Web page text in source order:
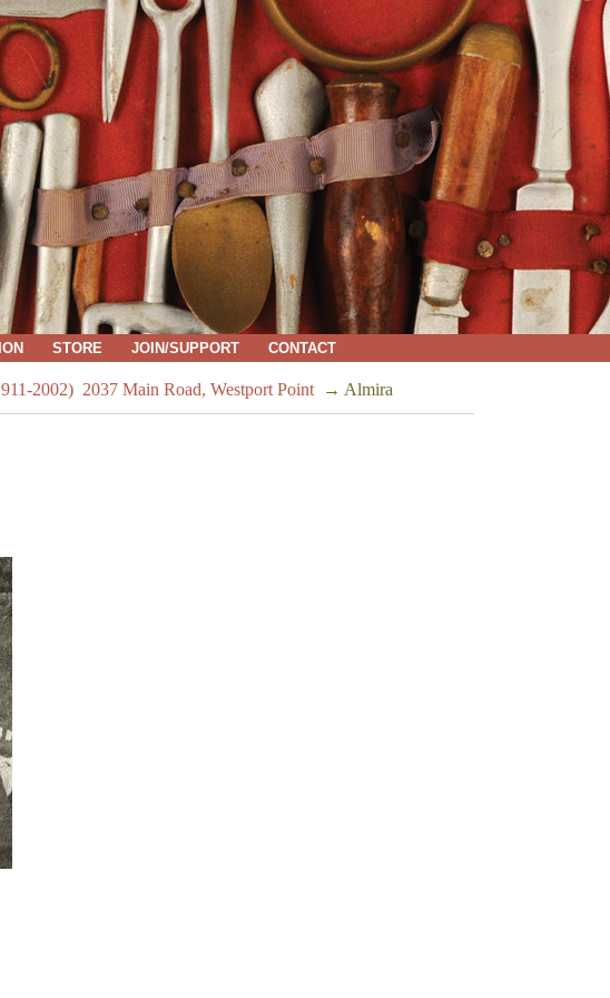
STORE JOIN/SUPPORT CONTACT
2002) 2037 Main Road, Westport Point → Almira